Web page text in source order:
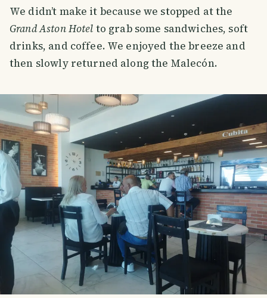
We didn’t make it because we stopped at the
Grand Aston Hotel to grab some sandwiches, soft
drinks, and coffee. We enjoyed the breeze and
then slowly returned along the Malecón.